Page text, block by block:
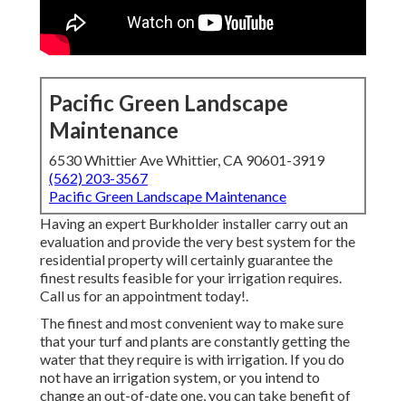
Pacific Green Landscape
Maintenance
6530 Whittier Ave Whittier, CA 90601-3919
(562) 203-3567
Pacific Green Landscape Maintenance
Having an expert Burkholder installer carry out an
evaluation and provide the very best system for the
residential property will certainly guarantee the
finest results feasible for your irrigation requires.
Call us for an appointment today!.
The finest and most convenient way to make sure
that your turf and plants are constantly getting the
water that they require is with irrigation. If you do
not have an irrigation system, or you intend to
change an out-of-date one, you can take benefit of